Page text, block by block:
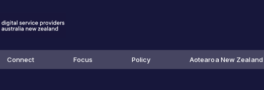
Connect Focus Policy Aotearoa New Zealand